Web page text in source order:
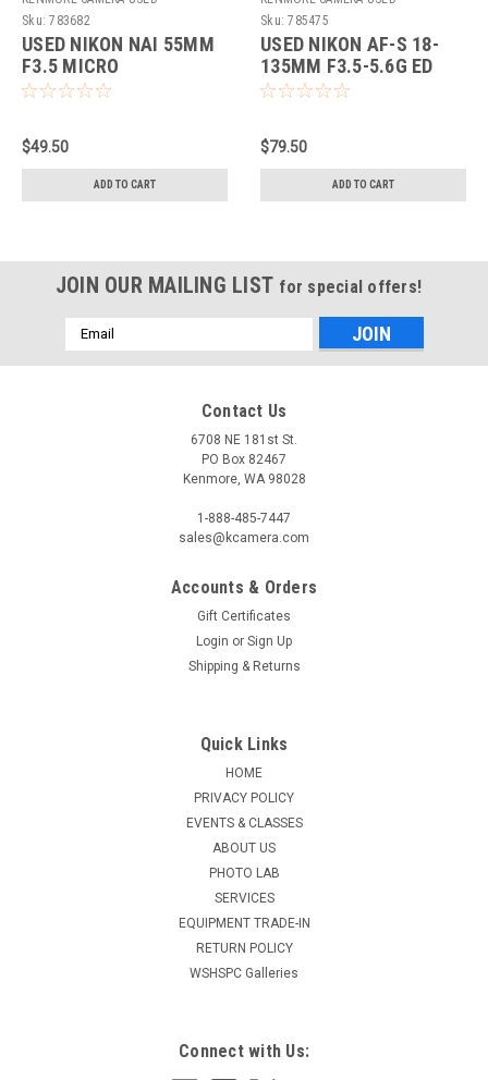
EQUIPMENT
Sku: 783682
USED NIKON NAI 55MM
F3.5 MICRO
$49.50
ADD TO CART
EQUIPMENT
Sku: 785475
USED NIKON AF-S 18-
135MM F3.5-5.6G ED
(DX)
$79.50
ADD TO CART
JOIN OUR MAILING LIST for special offers!
Email
Address
Contact Us
6708 NE 181st St.
PO Box 82467
Kenmore, WA 98028
1-888-485-7447
sales@kcamera.com
Accounts & Orders
Gift Certificates
Login or Sign Up
Shipping & Returns
Quick Links
HOME
PRIVACY POLICY
EVENTS & CLASSES
ABOUT US
PHOTO LAB
SERVICES
EQUIPMENT TRADE-IN
RETURN POLICY
WSHSPC Galleries
Connect with Us: